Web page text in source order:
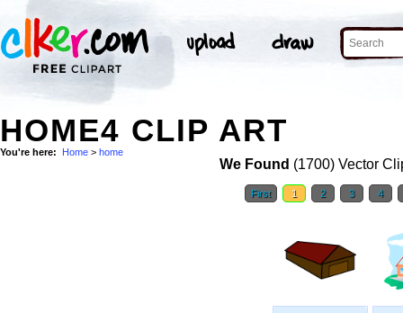
HOME4 CLIP ART
You're here: Home > home
We Found (1700) Vector
First 1 2 3 4